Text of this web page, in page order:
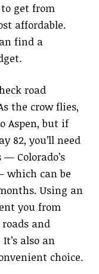
get from
affordable.
find a
road
the crow flies,
Aspen, but if
82, you’ll need
Colorado’s
which can be
Using an
you from
and
also an
choice.